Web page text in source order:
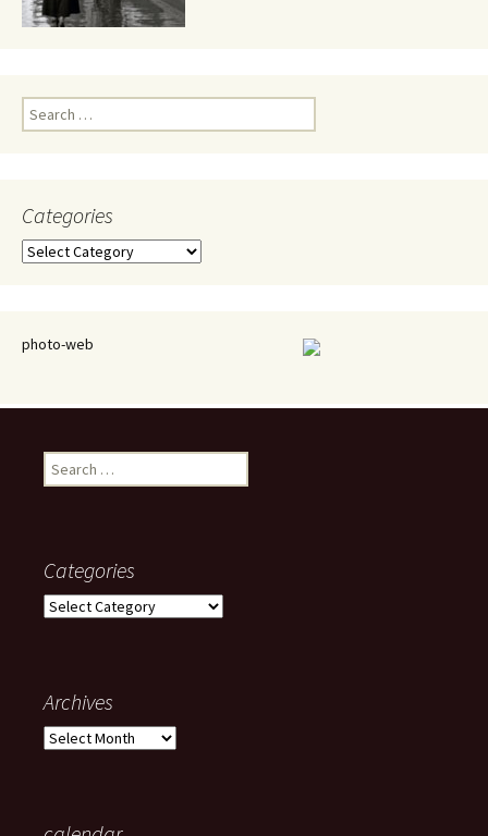
Search
for:
Categories
Categories
photo-web
Search
for:
Categories
Categories
Archives
Archives